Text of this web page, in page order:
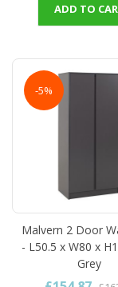
ADD TO
-5%
Malvern 2 Door
- L50.5 x W80 x
Grey